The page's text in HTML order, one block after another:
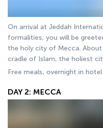
On arrival at Jeddah
formalities, you will be
the holy city of Mecca.
cradle of Islam, the holiest
Free meals, overnight in hotel
DAY 2: MECCA